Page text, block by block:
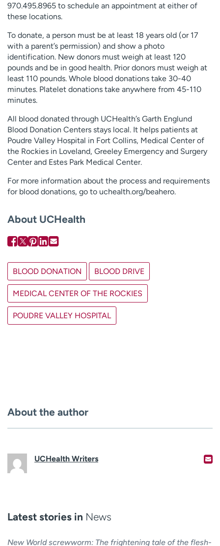
970.495.8965 to schedule an appointment at either of
these locations.
To donate, a person must be at least 18 years old (or 17
with a parent’s permission) and show a photo
identification. New donors must weigh at least 120
pounds and be in good health. Prior donors must weigh at
least 110 pounds. Whole blood donations take 30-40
minutes. Platelet donations take anywhere from 45-110
minutes.
All blood donated through UCHealth’s Garth Englund
Blood Donation Centers stays local. It helps patients at
Poudre Valley Hospital in Fort Collins, Medical Center of
the Rockies in Loveland, Greeley Emergency and Surgery
Center and Estes Park Medical Center.
For more information about the process and requirements
for blood donations, go to uchealth.org/beahero.
About UCHealth
BLOOD DONATION BLOOD DRIVE
MEDICAL CENTER OF THE ROCKIES
POUDRE VALLEY HOSPITAL
About the author
UCHealth Writers
Latest stories in News
New World screwworm: The frightening tale of the flesh-